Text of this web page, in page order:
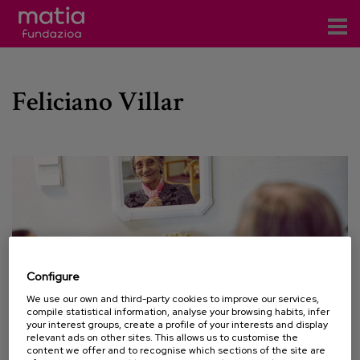
Servicios
Blog
Feliciano Villar
17 NOVEMBER 2022
Configure
We use our own and third-party cookies to improve our services,
compile statistical information, analyse your browsing habits, infer
your interest groups, create a profile of your interests and display
relevant ads on other sites. This allows us to customise the
content we offer and to recognise which sections of the site are